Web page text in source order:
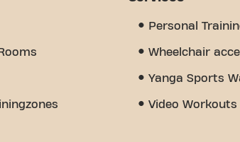
Basic-Fit Limoges rue des Freres
Personal
Wheelchair
Yanga Sports
Video Workouts